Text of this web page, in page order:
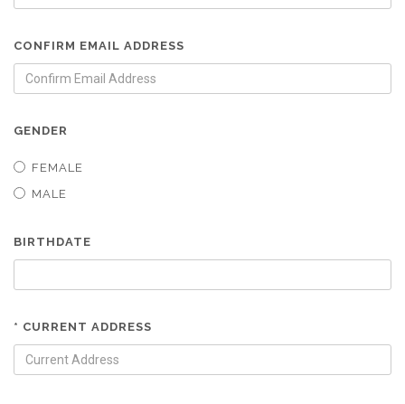
CONFIRM EMAIL ADDRESS
GENDER
FEMALE
MALE
BIRTHDATE
* CURRENT ADDRESS